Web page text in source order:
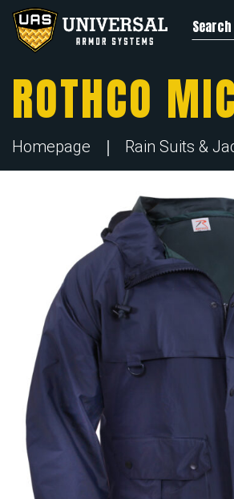
ROTHCO
Homepage Rain Suits &